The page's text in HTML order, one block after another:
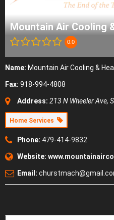
Mountain Air Cooling
0.0
Name: Mountain Air Cooling &
Fax: 918-994-4808
Address: 213 N Wheeler Ave,
Home Services
Phone: 479-414-9832
Website:
Email: